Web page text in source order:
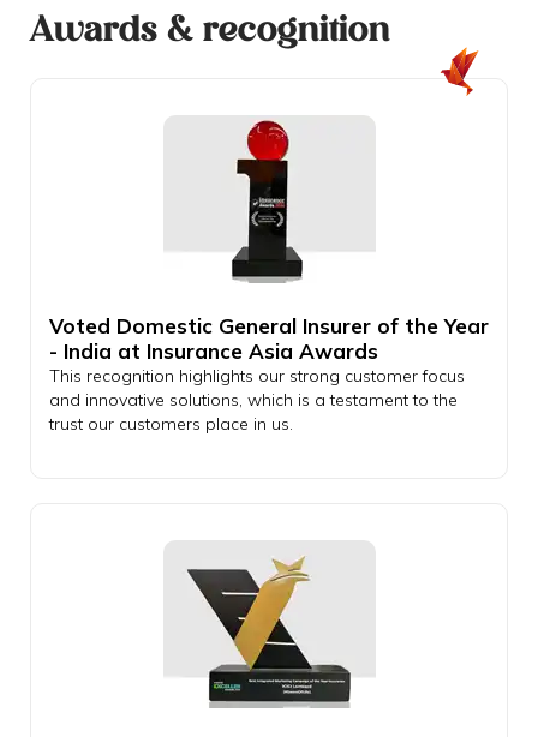
Awards & recognition
Voted Domestic General Insurer of the Year
- India at Insurance Asia Awards
This recognition highlights our strong customer focus
and innovative solutions, which is a testament to the
trust our customers place in us.